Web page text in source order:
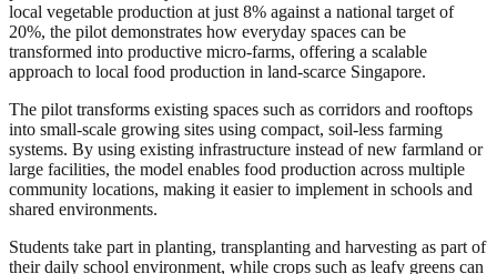
local vegetable production at just 8% against a national target of
20%, the pilot demonstrates how everyday spaces can be
transformed into productive micro-farms, offering a scalable
approach to local food production in land-scarce Singapore.
The pilot transforms existing spaces such as corridors and rooftops
into small-scale growing sites using compact, soil-less farming
systems. By using existing infrastructure instead of new farmland or
large facilities, the model enables food production across multiple
community locations, making it easier to implement in schools and
shared environments.
Students take part in planting, transplanting and harvesting as part of
their daily school environment, while crops such as leafy greens can